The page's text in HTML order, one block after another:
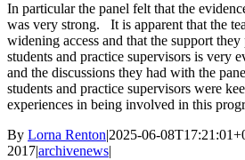
In particular the panel felt that the
was very strong. It is apparent that the
widening access and that the support
students and practice supervisors is very
and the discussions they had with the
students and practice supervisors were
experiences in being involved in this
By Lorna Renton|2025-06-
2017|archivenews|